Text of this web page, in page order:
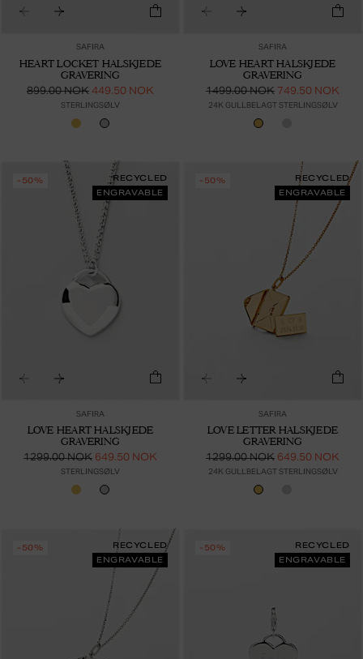
SAFIRA
HEART LOCKET HALSKJEDE
GRAVERING
899.00 NOK 449.50 NOK
STERLINGSØLV
SAFIRA
LOVE HEART HALSKJEDE
GRAVERING
1499.00 NOK 749.50 NOK
24K GULLBELAGT STERLINGSØLV
-50%
RECYCLED
ENGRAVABLE
SAFIRA
LOVE HEART HALSKJEDE
GRAVERING
1299.00 NOK 649.50 NOK
STERLINGSØLV
-50%
RECYCLED
ENGRAVABLE
SAFIRA
LOVE LETTER HALSKJEDE
GRAVERING
1299.00 NOK 649.50 NOK
24K GULLBELAGT STERLINGSØLV
-50%
RECYCLED
ENGRAVABLE
-50%
RECYCLED
ENGRAVABLE